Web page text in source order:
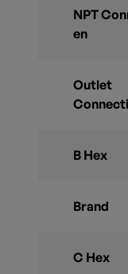
NPT
en
Outlet
B Hex
Brand
C Hex